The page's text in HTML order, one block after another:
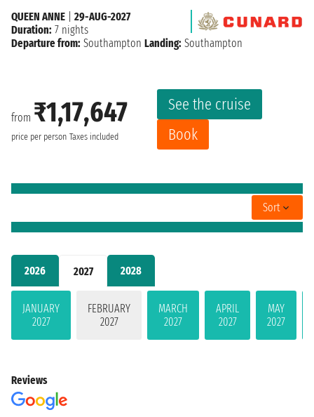
2026 2027 2028
JANUARY
2027
FEBRUARY
2027
MARCH
2027
APRIL
2027
MAY
2027
from ₹1,17,647
price per person Taxes included
See the cruise
Book
QUEEN ANNE
29-AUG-2027
Duration: 7 nights
Departure from: Southampton Landing: Southampton
Sort
Reviews